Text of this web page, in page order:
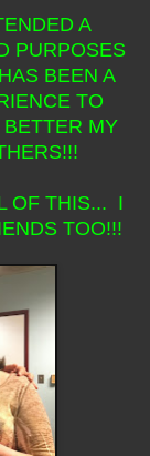
A
PURPOSES
BEEN A
TO
MY
OF THIS... I
TOO!!!